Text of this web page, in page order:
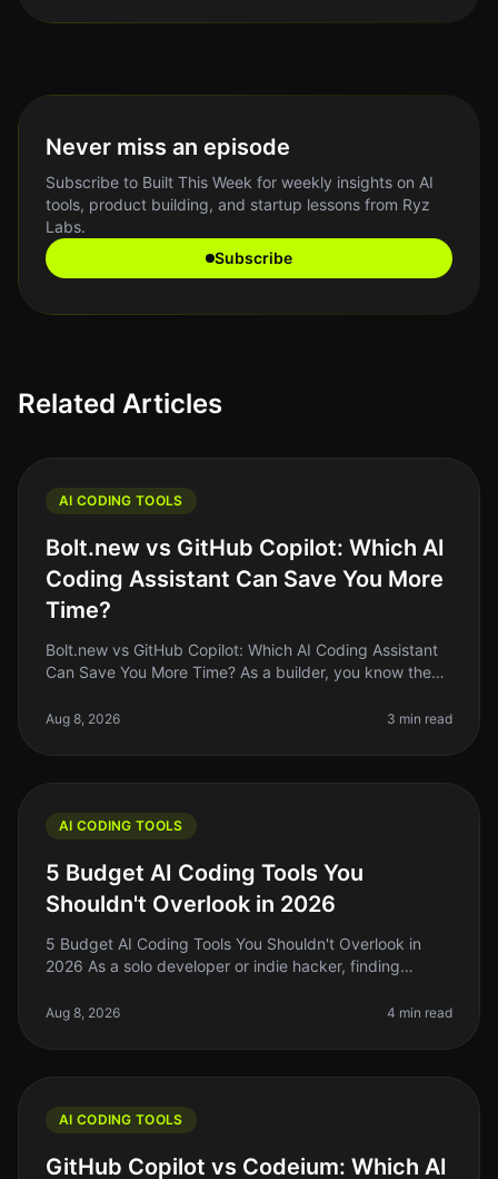
Never miss an episode
Subscribe to Built This Week for weekly insights on AI
tools, product building, and startup lessons from Ryz
Labs.
Subscribe
Related Articles
AI CODING TOOLS
Bolt.new vs GitHub Copilot: Which AI
Coding Assistant Can Save You More
Time?
Bolt.new vs GitHub Copilot: Which AI Coding Assistant
Can Save You More Time? As a builder, you know the
projects. In 2026, A
Aug 8, 2026 3 min read
AI CODING TOOLS
5 Budget AI Coding Tools You
Shouldn't Overlook in 2026
5 Budget AI Coding Tools You Shouldn't Overlook in
2026 As a solo developer or indie hacker, finding
maximizing productivity
Aug 8, 2026 4 min read
AI CODING TOOLS
GitHub Copilot vs Codeium: Which AI